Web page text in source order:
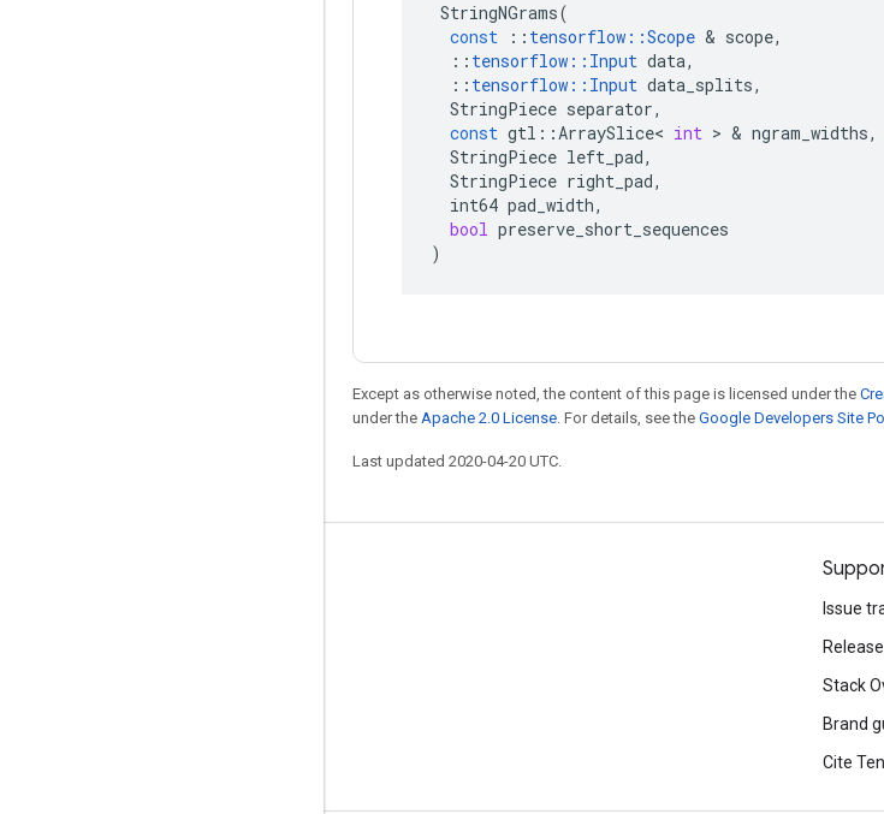
StringNGrams(
const
:: tensorflow ::Scope & scope,
:: tensorflow :: Input data,
:: tensorflow :: Input data_splits,
StringPiece separator,
const gtl ::ArraySlice< int > & ngram_widths,
StringPiece left_pad,
StringPiece right_pad,
int64 pad_width,
bool preserve_short_sequences
)
Except as otherwise noted, the content of this page is licensed under the
under the Apache 2.0 License. For details, see the Google Developers Site
Last updated 2020-04-20 UTC.
Issue
Stack
Brand
Cite